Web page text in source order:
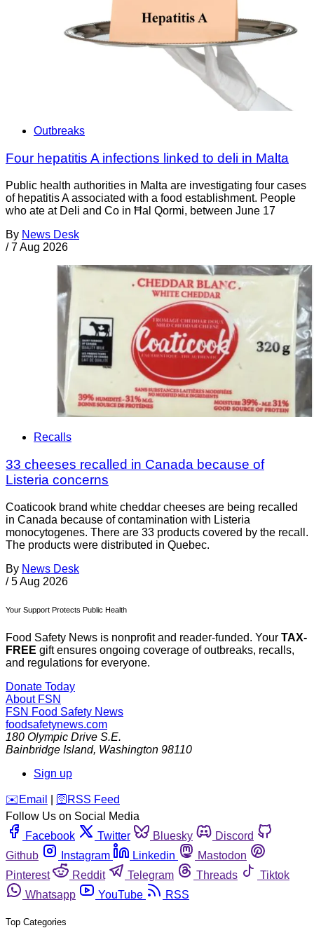
Outbreaks
Four hepatitis A infections linked to deli in Malta
Public health authorities in Malta are investigating four cases
of hepatitis A associated with a food establishment. People
who ate at Deli and Co in Ħal Qormi, between June 17
By News Desk
/ 7 Aug 2026
Recalls
33 cheeses recalled in Canada because of
Listeria concerns
Coaticook brand white cheddar cheeses are being recalled
in Canada because of contamination with Listeria
monocytogenes. There are 33 products covered by the recall.
The products were distributed in Quebec.
By News Desk
/ 5 Aug 2026
Your Support Protects Public Health
Food Safety News is nonprofit and reader-funded. Your TAX-
FREE gift ensures ongoing coverage of outbreaks, recalls,
and regulations for everyone.
Donate Today
About FSN
FSN Food Safety News
foodsafetynews.com
180 Olympic Drive S.E.
Bainbridge Island, Washington 98110
Sign up
️✉️ Email 🛜 RSS Feed
Follow Us on Social Media
Facebook
Twitter Bluesky
Discord
Github
Instagram Linkedin
Mastodon
Pinterest
Reddit Telegram Threads
Tiktok
Whatsapp
YouTube RSS
Top Categories